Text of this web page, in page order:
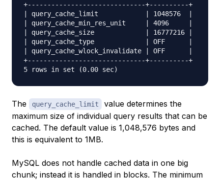
+------------------------------+----------+
| query_cache_limit            | 1048576  |
| query_cache_min_res_unit     | 4096     |
| query_cache_size             | 16777216 |
| query_cache_type             | OFF      |
| query_cache_wlock_invalidate | OFF      |
+------------------------------+----------+
The query_cache_limit
value determines the
maximum size of individual query results that can be
cached. The default value is 1,048,576 bytes and
this is equivalent to 1MB.
MySQL does not handle cached data in one big
chunk; instead it is handled in blocks. The minimum